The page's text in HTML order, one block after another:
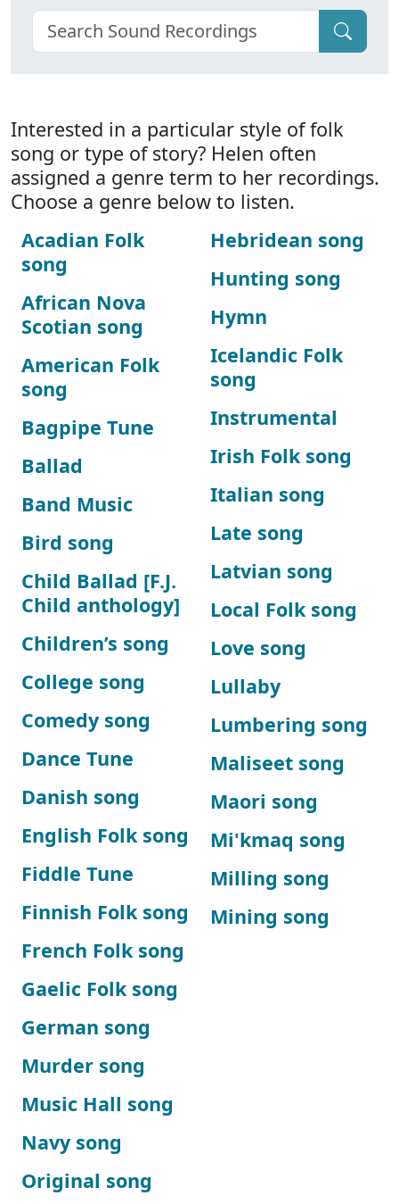
Interested in a particular style of folk
song or type of story? Helen often
assigned a genre term to her recordings.
Choose a genre below to listen.
Acadian Folk
song
African Nova
Scotian song
American Folk
song
Bagpipe Tune
Ballad
Band Music
Bird song
Child Ballad [F.J.
Child anthology]
Children’s song
College song
Comedy song
Dance Tune
Danish song
English Folk song
Fiddle Tune
Finnish Folk song
French Folk song
Gaelic Folk song
German song
Hebridean song
Hunting song
Hymn
Icelandic Folk
song
Instrumental
Irish Folk song
Italian song
Late song
Latvian song
Local Folk song
Love song
Lullaby
Lumbering song
Maliseet song
Maori song
Mi'kmaq song
Milling song
Mining song
Murder song
Music Hall song
Navy song
Original song